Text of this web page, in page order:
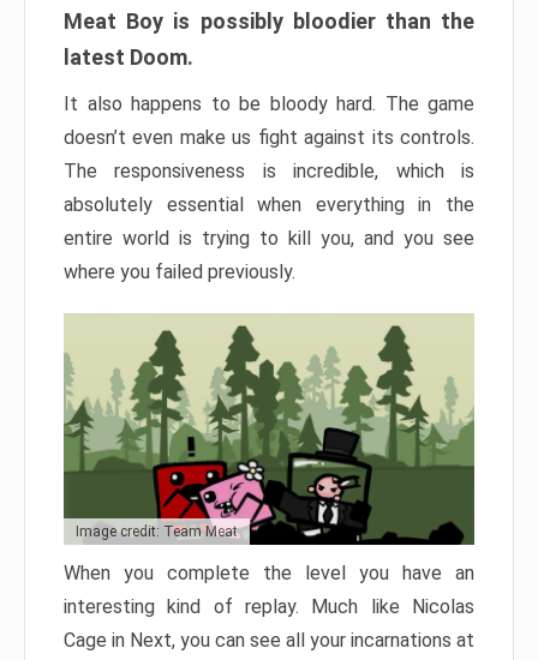
Meat Boy is possibly bloodier than the
latest Doom.
It also happens to be bloody hard. The game
doesn’t even make us fight against its controls.
The responsiveness is incredible, which is
absolutely essential when everything in the
entire world is trying to kill you, and you see
where you failed previously.
Image credit: Team Meat
When you complete the level you have an
interesting kind of replay. Much like Nicolas
Cage in Next, you can see all your incarnations at